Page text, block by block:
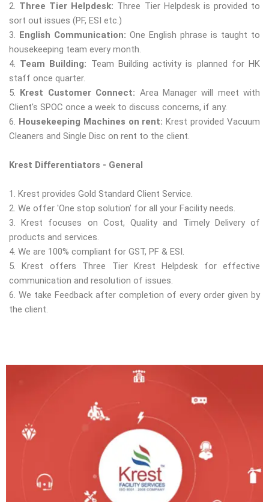
2. Three Tier Helpdesk: Three Tier Helpdesk is provided to
sort out issues (PF, ESI etc.)
3. English Communication: One English phrase is taught to
housekeeping team every month.
4. Team Building: Team Building activity is planned for HK
staff once quarter.
5. Krest Customer Connect: Area Manager will meet with
Client's SPOC once a week to discuss concerns, if any.
6. Housekeeping Machines on rent: Krest provided Vacuum
Cleaners and Single Disc on rent to the client.
Krest Differentiators - General
1. Krest provides Gold Standard Client Service.
2. We offer 'One stop solution' for all your Facility needs.
3. Krest focuses on Cost, Quality and Timely Delivery of
products and services.
4. We are 100% compliant for GST, PF & ESI.
5. Krest offers Three Tier Krest Helpdesk for effective
communication and resolution of issues.
6. We take Feedback after completion of every order given by
the client.